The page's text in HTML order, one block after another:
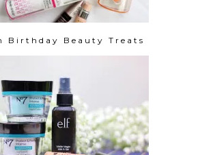
Birthday Beauty Treats